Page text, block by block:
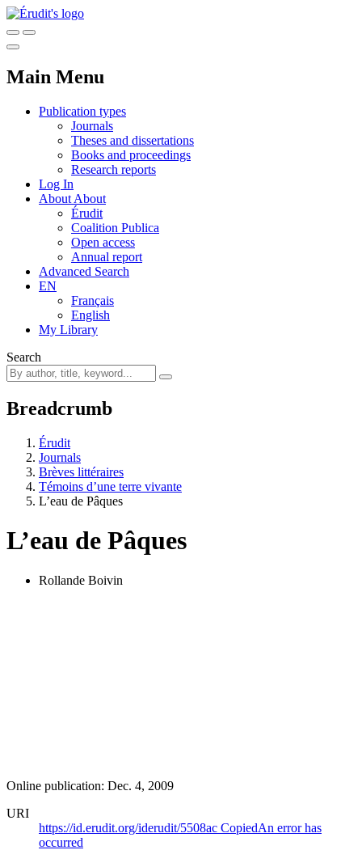
Main Menu
Publication types
Journals
Theses and dissertations
Books and proceedings
Research reports
Log In
About About
Érudit
Coalition Publica
Open access
Annual report
Advanced Search
EN
Français
English
My Library
Search
Breadcrumb
Érudit
Journals
Brèves littéraires
Témoins d’une terre vivante
L’eau de Pâques
L’eau de Pâques
Rollande Boivin
Online publication: Dec. 4, 2009
URI
https://id.erudit.org/iderudit/5508ac CopiedAn error has
occurred